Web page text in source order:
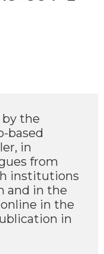
by the
based
in
from
institutions
and in the
in the
in